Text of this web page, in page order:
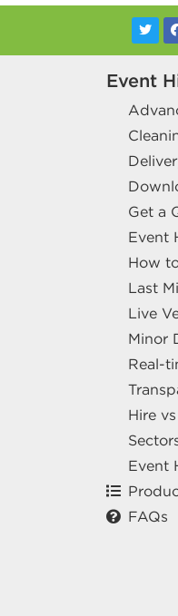
Event
Get a
Event
How
Last
Live
Minor
Real-
Hire
Event
FAQs